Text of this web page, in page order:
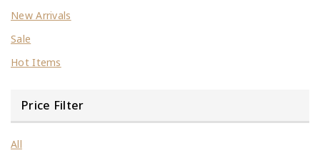
New Arrivals
Sale
Hot Items
Price Filter
All